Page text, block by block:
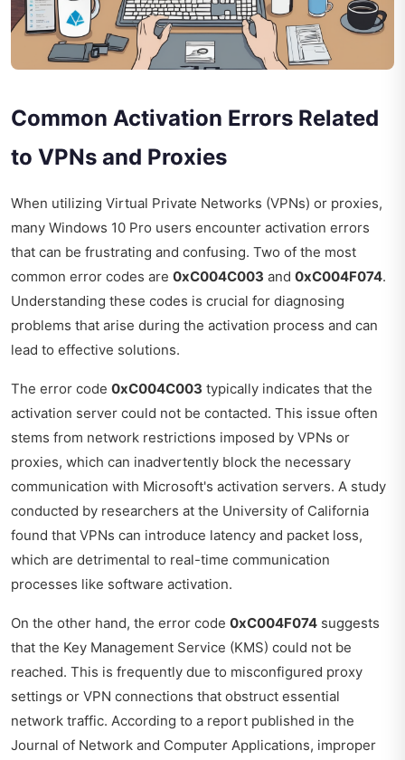
Common Activation Errors Related
to VPNs and Proxies
When utilizing Virtual Private Networks (VPNs) or proxies,
many Windows 10 Pro users encounter activation errors
that can be frustrating and confusing. Two of the most
common error codes are 0xC004C003 and 0xC004F074.
Understanding these codes is crucial for diagnosing
problems that arise during the activation process and can
lead to effective solutions.
The error code 0xC004C003 typically indicates that the
activation server could not be contacted. This issue often
stems from network restrictions imposed by VPNs or
proxies, which can inadvertently block the necessary
communication with Microsoft's activation servers. A study
conducted by researchers at the University of California
found that VPNs can introduce latency and packet loss,
which are detrimental to real-time communication
processes like software activation.
On the other hand, the error code 0xC004F074 suggests
that the Key Management Service (KMS) could not be
reached. This is frequently due to misconfigured proxy
settings or VPN connections that obstruct essential
network traffic. According to a report published in the
Journal of Network and Computer Applications, improper